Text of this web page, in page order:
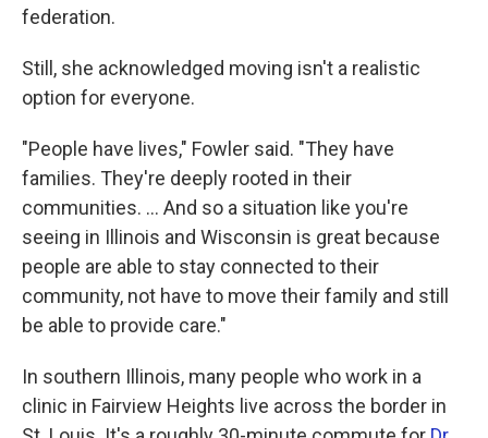
federation.
Still, she acknowledged moving isn't a realistic
option for everyone.
"People have lives," Fowler said. "They have
families. They're deeply rooted in their
communities. ... And so a situation like you're
seeing in Illinois and Wisconsin is great because
people are able to stay connected to their
community, not have to move their family and still
be able to provide care."
In southern Illinois, many people who work in a
clinic in Fairview Heights live across the border in